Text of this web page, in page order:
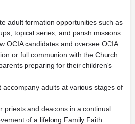
adult formation opportunities such as
topical series, and parish missions.
OCIA candidates and oversee OCIA
or full communion with the Church.
preparing for their children's
accompany adults at various stages of
priests and deacons in a continual
of a lifelong Family Faith